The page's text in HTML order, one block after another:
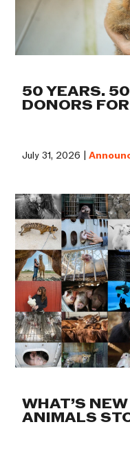
50 YEARS.
DONORS
July 31, 2026 |
WHAT’S
ANIMALS